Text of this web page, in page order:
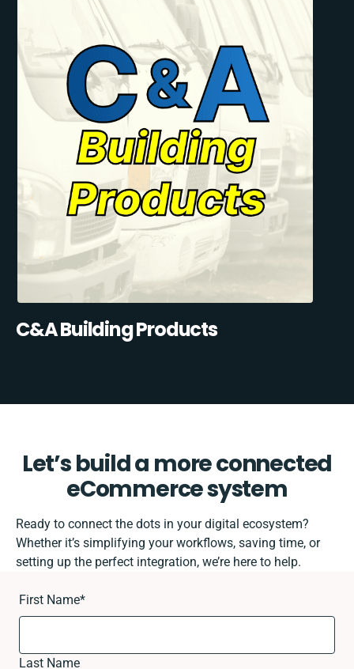
C&A Building Products
Let’s build a more connected
eCommerce system
Ready to connect the dots in your digital ecosystem?
Whether it’s simplifying your workflows, saving time, or
setting up the perfect integration, we’re here to help.
First Name*
Last Name